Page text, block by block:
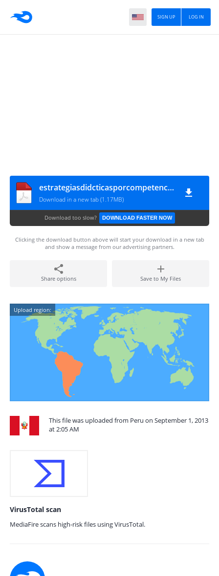
LOG IN
SIGN UP
estrategiasdidcticasporcompetencias-120527113142-phpapp02-150813182217-lva1-app6892
Download in a new tab (1.17MB)
Download too slow? DOWNLOAD FASTER NOW
Clicking the download button above will start your download in a new tab
and show a message from our advertising partners.
Share options Save to My Files
Upload region:
This file was uploaded from Peru on September 1, 2013
at 2:05 AM
VirusTotal scan
MediaFire scans high-risk files using VirusTotal.